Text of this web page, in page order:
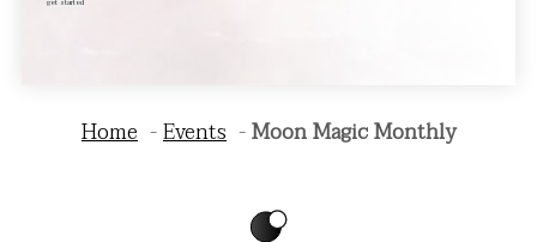
Home Events Moon Magic Monthly